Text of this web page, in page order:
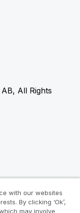
All Rights
with our websites
By clicking ‘Ok’,
may involve